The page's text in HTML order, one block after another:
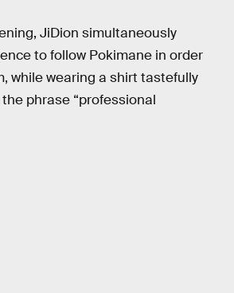
JiDion simultaneously
to follow Pokimane in order
while wearing a shirt tastefully
phrase “professional